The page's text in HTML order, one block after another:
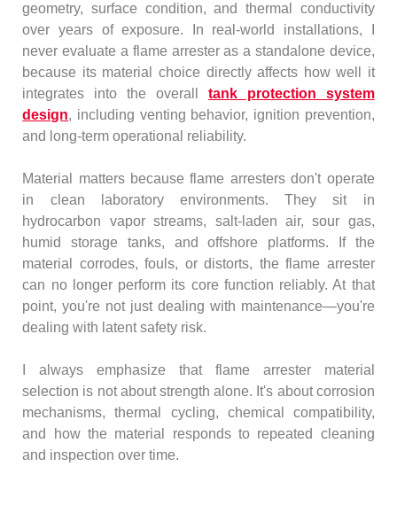
geometry, surface condition, and thermal conductivity
over years of exposure. In real-world installations, I
never evaluate a flame arrester as a standalone device,
because its material choice directly affects how well it
integrates into the overall tank protection system
design, including venting behavior, ignition prevention,
and long-term operational reliability.
Material matters because flame arresters don't operate
in clean laboratory environments. They sit in
hydrocarbon vapor streams, salt-laden air, sour gas,
humid storage tanks, and offshore platforms. If the
material corrodes, fouls, or distorts, the flame arrester
can no longer perform its core function reliably. At that
point, you're not just dealing with maintenance—you're
dealing with latent safety risk.
I always emphasize that flame arrester material
selection is not about strength alone. It's about corrosion
mechanisms, thermal cycling, chemical compatibility,
and how the material responds to repeated cleaning
and inspection over time.